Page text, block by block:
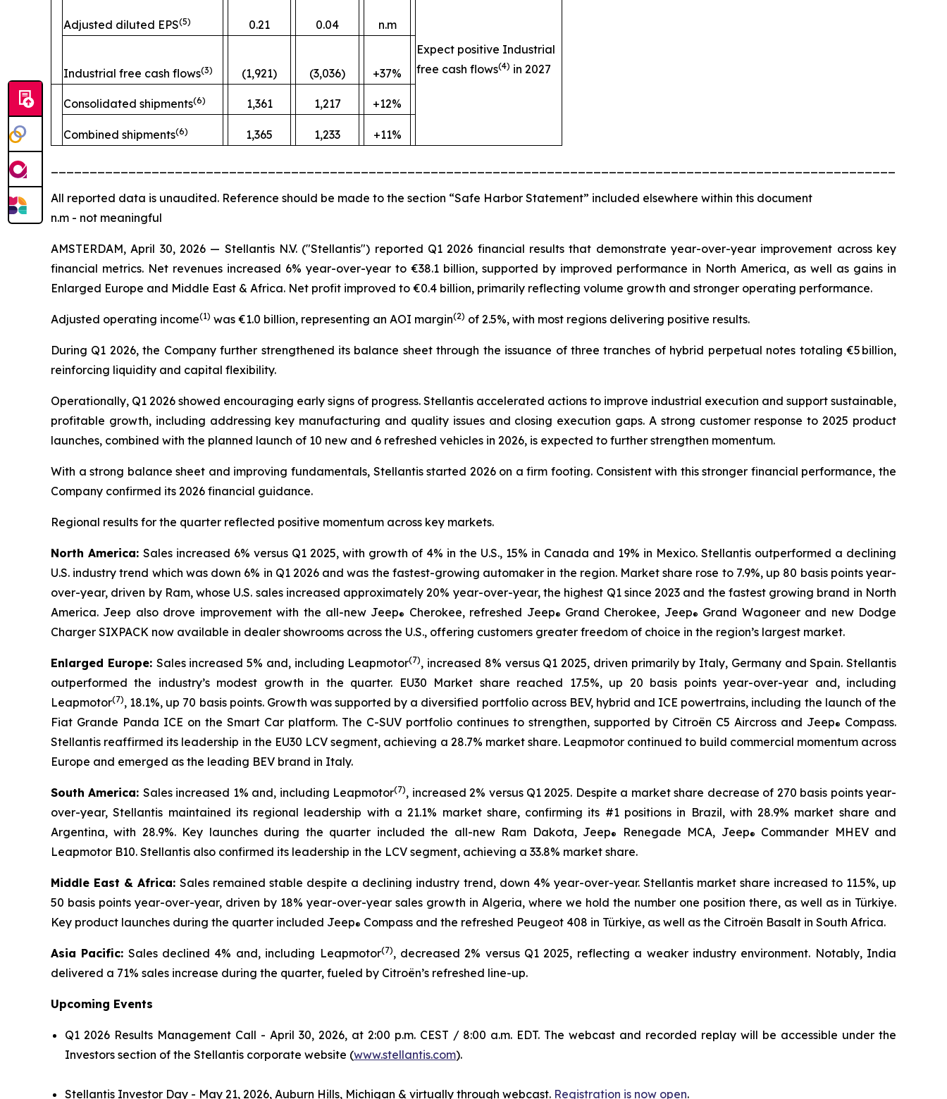
Expect positive Industrial
free cash flows(4) in 2027
Adjusted diluted EPS(5) 0.21 0.04 n.m
Industrial free cash flows(3) (1,921) (3,036) +37%
Consolidated shipments(6) 1,361 1,217 +12%
Combined shipments(6) 1,365 1,233 +11%
All reported data is unaudited. Reference should be made to the section “Safe Harbor Statement” included elsewhere within this document
n.m - not meaningful
AMSTERDAM, April 30, 2026 — Stellantis N.V. ("Stellantis") reported Q1 2026 financial results that demonstrate year-over-year improvement across key
financial metrics. Net revenues increased 6% year-over-year to €38.1 billion, supported by improved performance in North America, as well as gains in
Enlarged Europe and Middle East & Africa. Net profit improved to €0.4 billion, primarily reflecting volume growth and stronger operating performance.
Adjusted operating income(1) was €1.0 billion, representing an AOI margin(2) of 2.5%, with most regions delivering positive results.
During Q1 2026, the Company further strengthened its balance sheet through the issuance of three tranches of hybrid perpetual notes totaling €5 billion,
reinforcing liquidity and capital flexibility.
Operationally, Q1 2026 showed encouraging early signs of progress. Stellantis accelerated actions to improve industrial execution and support sustainable,
profitable growth, including addressing key manufacturing and quality issues and closing execution gaps. A strong customer response to 2025 product
launches, combined with the planned launch of 10 new and 6 refreshed vehicles in 2026, is expected to further strengthen momentum.
With a strong balance sheet and improving fundamentals, Stellantis started 2026 on a firm footing. Consistent with this stronger financial performance, the
Company confirmed its 2026 financial guidance.
Regional results for the quarter reflected positive momentum across key markets.
North America: Sales increased 6% versus Q1 2025, with growth of 4% in the U.S., 15% in Canada and 19% in Mexico. Stellantis outperformed a declining
U.S. industry trend which was down 6% in Q1 2026 and was the fastest-growing automaker in the region. Market share rose to 7.9%, up 80 basis points year-
over-year, driven by Ram, whose U.S. sales increased approximately 20% year-over-year, the highest Q1 since 2023 and the fastest growing brand in North
America. Jeep also drove improvement with the all-new Jeep® Cherokee, refreshed Jeep® Grand Cherokee, Jeep® Grand Wagoneer and new Dodge
Charger SIXPACK now available in dealer showrooms across the U.S., offering customers greater freedom of choice in the region’s largest market.
Enlarged Europe: Sales increased 5% and, including Leapmotor(7), increased 8% versus Q1 2025, driven primarily by Italy, Germany and Spain. Stellantis
outperformed the industry’s modest growth in the quarter. EU30 Market share reached 17.5%, up 20 basis points year-over-year and, including
Leapmotor(7), 18.1%, up 70 basis points. Growth was supported by a diversified portfolio across BEV, hybrid and ICE powertrains, including the launch of the
Fiat Grande Panda ICE on the Smart Car platform. The C-SUV portfolio continues to strengthen, supported by Citroën C5 Aircross and Jeep® Compass.
Stellantis reaffirmed its leadership in the EU30 LCV segment, achieving a 28.7% market share. Leapmotor continued to build commercial momentum across
Europe and emerged as the leading BEV brand in Italy.
South America: Sales increased 1% and, including Leapmotor(7), increased 2% versus Q1 2025. Despite a market share decrease of 270 basis points year-
over-year, Stellantis maintained its regional leadership with a 21.1% market share, confirming its #1 positions in Brazil, with 28.9% market share and
Argentina, with 28.9%. Key launches during the quarter included the all-new Ram Dakota, Jeep® Renegade MCA, Jeep®
Commander MHEV and
Leapmotor B10. Stellantis also confirmed its leadership in the LCV segment, achieving a 33.8% market share.
Middle East & Africa:Sales remained stable despite a declining industry trend, down 4% year-over-year. Stellantis market share increased to 11.5%, up
50 basis points year-over-year, driven by 18% year-over-year sales growth in Algeria, where we hold the number one position there, as well as in Türkiye.
Key product launches during the quarter included Jeep® Compass and the refreshed Peugeot 408 in Türkiye, as well as the Citroën Basalt in South Africa.
Asia Pacific: Sales declined 4% and, including Leapmotor(7), decreased 2% versus Q1 2025, reflecting a weaker industry environment. Notably, India
delivered a 71% sales increase during the quarter, fueled by Citroën’s refreshed line-up.
Upcoming Events
Q1 2026 Results Management Call - April 30, 2026, at 2:00 p.m. CEST / 8:00 a.m. EDT. The webcast and recorded replay will be accessible under the
Investors section of the Stellantis corporate website (www.stellantis.com).
Stellantis Investor Day - May 21, 2026, Auburn Hills, Michigan & virtually through webcast. Registration is now open.